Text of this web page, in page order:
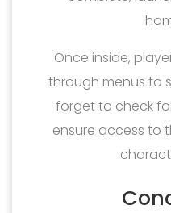
Once inside,
through menus to
forget to check
ensure access to